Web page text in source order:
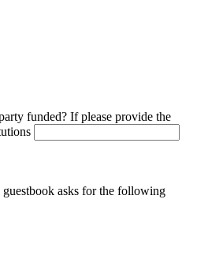
funded? If please provide the
asks for the following